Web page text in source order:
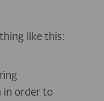
like this:
in order to